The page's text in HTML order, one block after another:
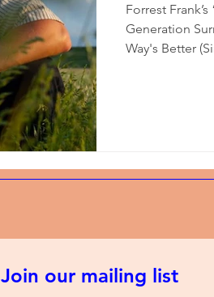
Forrest
Generation
Way's Better
Join our mailing list